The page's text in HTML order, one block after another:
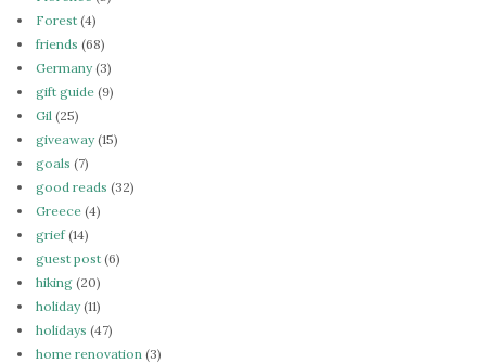
Forest (4)
friends (68)
Germany(3)
gift guide (9)
Gil (25)
giveaway(15)
goals (7)
good reads (32)
Greece (4)
grief(14)
guest post (6)
hiking (20)
holiday(11)
holidays (47)
home renovation (3)